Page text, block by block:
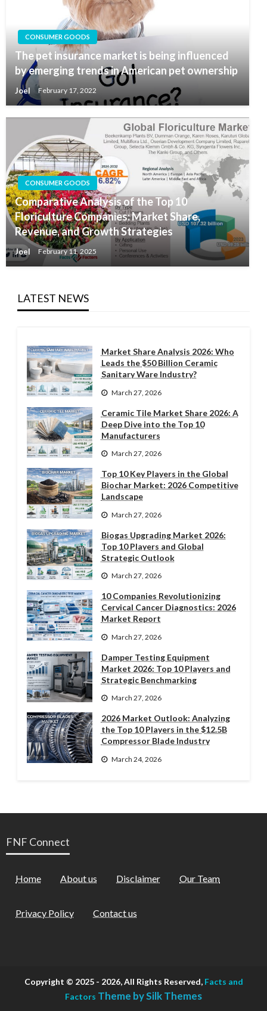
CONSUMER GOODS
The pet insurance market is being influenced
by emerging trends in American pet ownership
Joel February 17, 2022
CONSUMER GOODS
Comparative Analysis of the Top 10
Floriculture Companies: Market Share,
Revenue, and Growth Strategies
Joel February 11, 2025
LATEST NEWS
Market Share Analysis 2026: Who
Leads the $50 Billion Ceramic
Sanitary Ware Industry?
March 27, 2026
Ceramic Tile Market Share 2026: A
Deep Dive into the Top 10
Manufacturers
March 27, 2026
Top 10 Key Players in the Global
Biochar Market: 2026 Competitive
Landscape
March 27, 2026
Biogas Upgrading Market 2026:
Top 10 Players and Global
Strategic Outlook
March 27, 2026
10 Companies Revolutionizing
Cervical Cancer Diagnostics: 2026
Market Report
March 27, 2026
Damper Testing Equipment
Market 2026: Top 10 Players and
Strategic Benchmarking
March 27, 2026
2026 Market Outlook: Analyzing
the Top 10 Players in the $12.5B
Compressor Blade Industry
March 24, 2026
FNF Connect
Home About us Disclaimer Our Team
Privacy Policy Contact us
Copyright © 2025 - 2026, All Rights Reserved, Facts and
Factors Theme by Silk Themes